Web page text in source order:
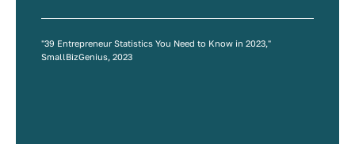
"39 Entrepreneur Statistics You Need to Know in 2023,"
SmallBizGenius, 2023